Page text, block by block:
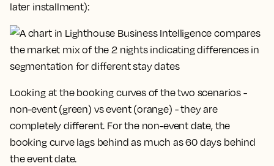
later installment):
Looking at the booking curves of the two scenarios -
non-event (green) vs event (orange) - they are
completely different. For the non-event date, the
booking curve lags behind as much as 60 days behind
the event date.